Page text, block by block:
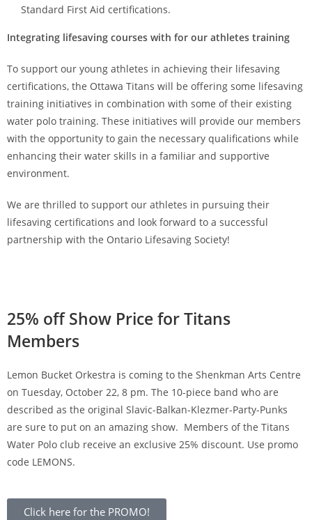
Standard First Aid certifications.
Integrating lifesaving courses with for our athletes training
To support our young athletes in achieving their lifesaving
certifications, the Ottawa Titans will be offering some lifesaving
training initiatives in combination with some of their existing
water polo training. These initiatives will provide our members
with the opportunity to gain the necessary qualifications while
enhancing their water skills in a familiar and supportive
environment.
We are thrilled to support our athletes in pursuing their
lifesaving certifications and look forward to a successful
partnership with the Ontario Lifesaving Society!
25% off Show Price for Titans
Members
Lemon Bucket Orkestra is coming to the Shenkman Arts Centre
on Tuesday, October 22, 8 pm. The 10-piece band who are
described as the original Slavic-Balkan-Klezmer-Party-Punks
are sure to put on an amazing show. Members of the Titans
Water Polo club receive an exclusive 25% discount. Use promo
code LEMONS.
Click here for the PROMO!